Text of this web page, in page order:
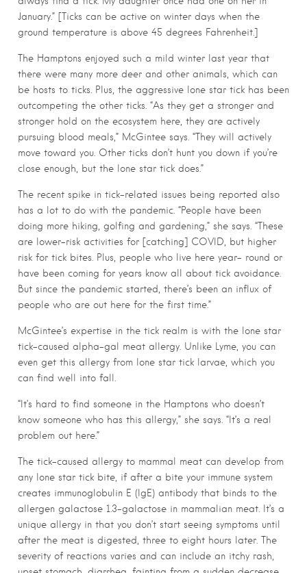
January.” [Ticks can be active on winter days when the
ground temperature is above 45 degrees Fahrenheit.]
The Hamptons enjoyed such a mild winter last year that
there were many more deer and other animals, which can
be hosts to ticks. Plus, the aggressive lone star tick has been
outcompeting the other ticks. “As they get a stronger and
stronger hold on the ecosystem here, they are actively
pursuing blood meals,” McGintee says. “They will actively
move toward you. Other ticks don’t hunt you down if you’re
close enough, but the lone star tick does.”
The recent spike in tick-related issues being reported also
has a lot to do with the pandemic. “People have been
doing more hiking, golfing and gardening,” she says. “These
are lower-risk activities for [catching] COVID, but higher
risk for tick bites. Plus, people who live here year- round or
have been coming for years know all about tick avoidance.
But since the pandemic started, there’s been an influx of
people who are out here for the first time.”
McGintee’s expertise in the tick realm is with the lone star
tick-caused alpha-gal meat allergy. Unlike Lyme, you can
even get this allergy from lone star tick larvae, which you
can find well into fall.
“It’s hard to find someone in the Hamptons who doesn’t
know someone who has this allergy,” she says. “It’s a real
problem out here.”
The tick-caused allergy to mammal meat can develop from
any lone star tick bite, if after a bite your immune system
creates immunoglobulin E (IgE) antibody that binds to the
allergen galactose 1.3-galactose in mammalian meat. It’s a
unique allergy in that you don’t start seeing symptoms until
after the meat is digested, three to eight hours later. The
severity of reactions varies and can include an itchy rash,